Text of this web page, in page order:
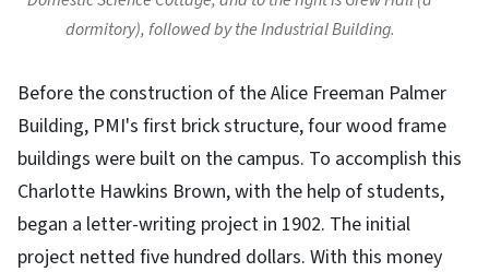
dormitory), followed by the Industrial Building.
Before the construction of the Alice Freeman Palmer
Building, PMI's first brick structure, four wood frame
buildings were built on the campus. To accomplish this
Charlotte Hawkins Brown, with the help of students,
began a letter-writing project in 1902. The initial
project netted five hundred dollars. With this money